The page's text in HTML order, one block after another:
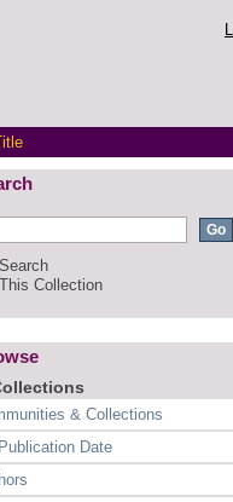
Search
This Collection
& Collections
Date